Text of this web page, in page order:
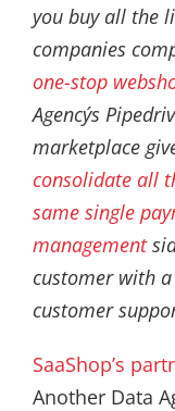
you buy all the
companies
one-stop
Agency´s
marketplace
consolidate all
same single
management
customer with
customer
SaaShop’s
Another Data